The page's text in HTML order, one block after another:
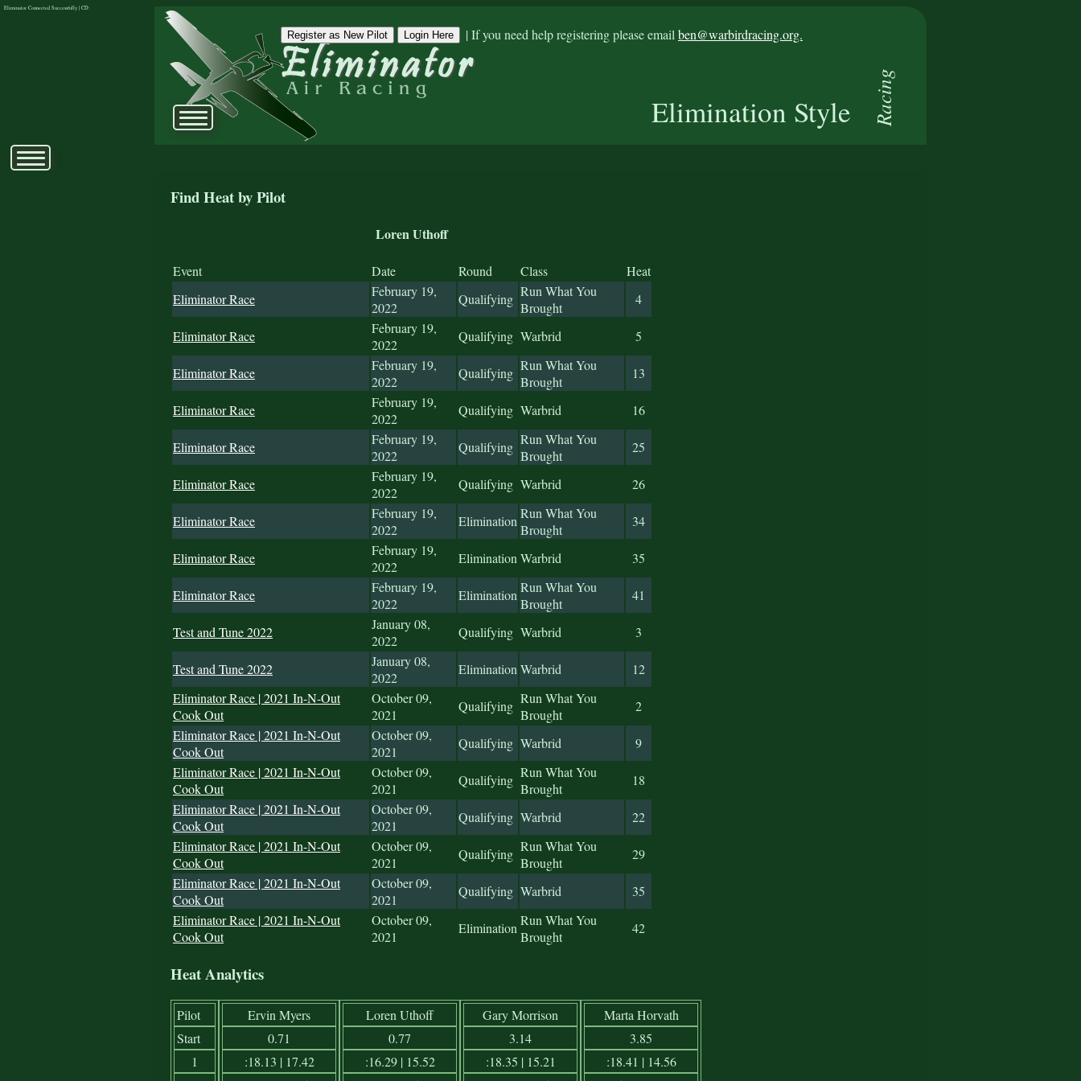
Register as New Pilot Login Here | If you need help registering please email ben@warbirdracing.org.
Elimination Style Racing
Eliminator Connected Successfully | CD:
Find Heat by Pilot
Loren Uthoff
Event Date Round Class
Heat
Eliminator Race
February 19,
2022
Qualifying Run What You
Brought
4
Eliminator Race
February 19,
2022
Qualifying Warbrid 5
Eliminator Race
February 19,
2022
Qualifying Run What You
Brought
13
Eliminator Race
February 19,
2022
Qualifying Warbrid 16
Eliminator Race
February 19,
2022
Qualifying Run What You
Brought
25
Eliminator Race
February 19,
2022
Qualifying Warbrid 26
Eliminator Race
February 19,
2022
EliminationRun What You
Brought
34
Eliminator Race
February 19,
2022
EliminationWarbrid 35
Eliminator Race
February 19,
2022
EliminationRun What You
Brought
41
Test and Tune 2022
January 08,
2022
Qualifying Warbrid 3
Test and Tune 2022
January 08,
2022
EliminationWarbrid
12
Eliminator Race | 2021 In-N-Out
Cook Out
October 09,
2021
Qualifying Run What You
Brought
2
Eliminator Race | 2021 In-N-Out
Cook Out
October 09,
2021
Qualifying Warbrid
9
Eliminator Race | 2021 In-N-Out
Cook Out
October 09,
2021
Qualifying Run What You
Brought
18
Eliminator Race | 2021 In-N-Out
Cook Out
October 09,
2021
Qualifying Warbrid
22
Eliminator Race | 2021 In-N-Out
Cook Out
October 09,
2021
Qualifying Run What You
Brought
29
Eliminator Race | 2021 In-N-Out
Cook Out
October 09,
2021
Qualifying Warbrid
35
Eliminator Race | 2021 In-N-Out
Cook Out
October 09,
2021
EliminationRun What You
Brought
42
Heat Analytics
Pilot
Start
1
Ervin Myers
0.71
:18.13 | 17.42
Loren Uthoff
0.77
:16.29 | 15.52
Gary Morrison
3.14
:18.35 | 15.21
Marta Horvath
3.85
:18.41 | 14.56